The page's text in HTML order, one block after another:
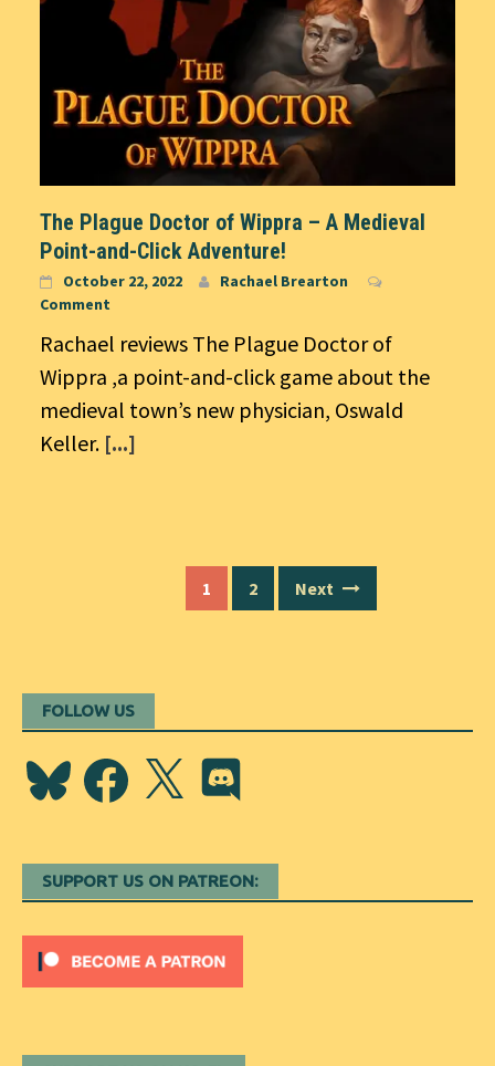
The Plague Doctor of Wippra – A Medieval
Point-and-Click Adventure!
October 22, 2022
Rachael Brearton
Comment
Rachael reviews The Plague Doctor of
Wippra ,a point-and-click game about the
medieval town’s new physician, Oswald
Keller. [...]
1 2 Next
FOLLOW US
BlueskyFacebook
X Discord
SUPPORT US ON PATREON: